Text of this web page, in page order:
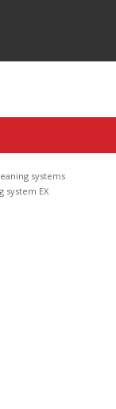
systems
system EX